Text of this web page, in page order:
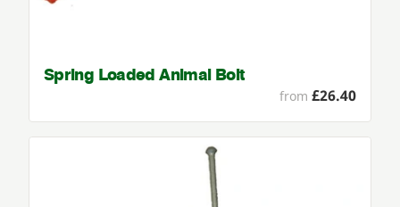
Spring Loaded Animal Bolt
from £26.40